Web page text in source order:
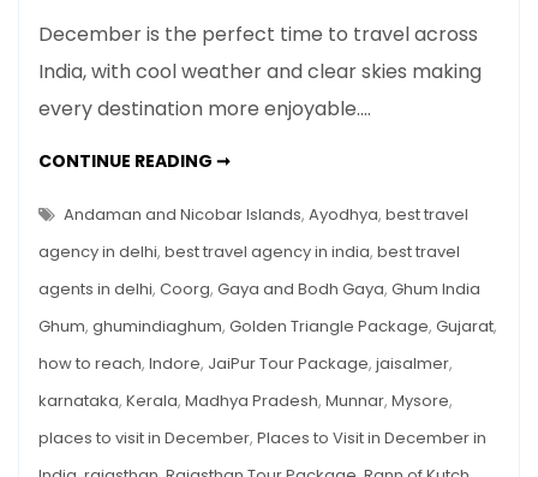
10
Places
to
in
in
India
December is the perfect time to travel across
India, with cool weather and clear skies making
every destination more enjoyable.…
CONTINUE READING ➞TOP
TO
VISIT
IN
DECEMBER
INDIA
Andaman and Nicobar Islands, Ayodhya, best travel
agency in delhi, best travel agency in india, best travel
agents in delhi, Coorg, Gaya and Bodh Gaya, Ghum India
Ghum, ghumindiaghum, Golden Triangle Package, Gujarat,
how to reach, Indore, JaiPur Tour Package, jaisalmer,
karnataka, Kerala, Madhya Pradesh, Munnar, Mysore,
places to visit in December, Places to Visit in December in